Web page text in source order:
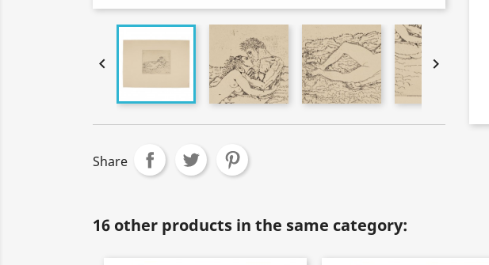
 
Share
16 other products in the same category: